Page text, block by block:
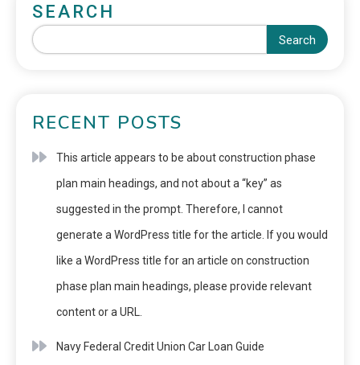
SEARCH
Search
RECENT POSTS
This article appears to be about construction phase
plan main headings, and not about a “key” as
suggested in the prompt. Therefore, I cannot
generate a WordPress title for the article. If you would
like a WordPress title for an article on construction
phase plan main headings, please provide relevant
content or a URL.
Navy Federal Credit Union Car Loan Guide